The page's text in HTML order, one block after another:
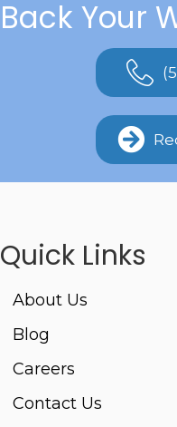
Back Your
Quick Links
About Us
Blog
Careers
Contact Us